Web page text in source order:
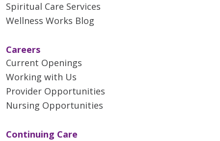
Spiritual Care Services
Wellness Works Blog
Careers
Current Openings
Working with Us
Provider Opportunities
Nursing Opportunities
Continuing Care